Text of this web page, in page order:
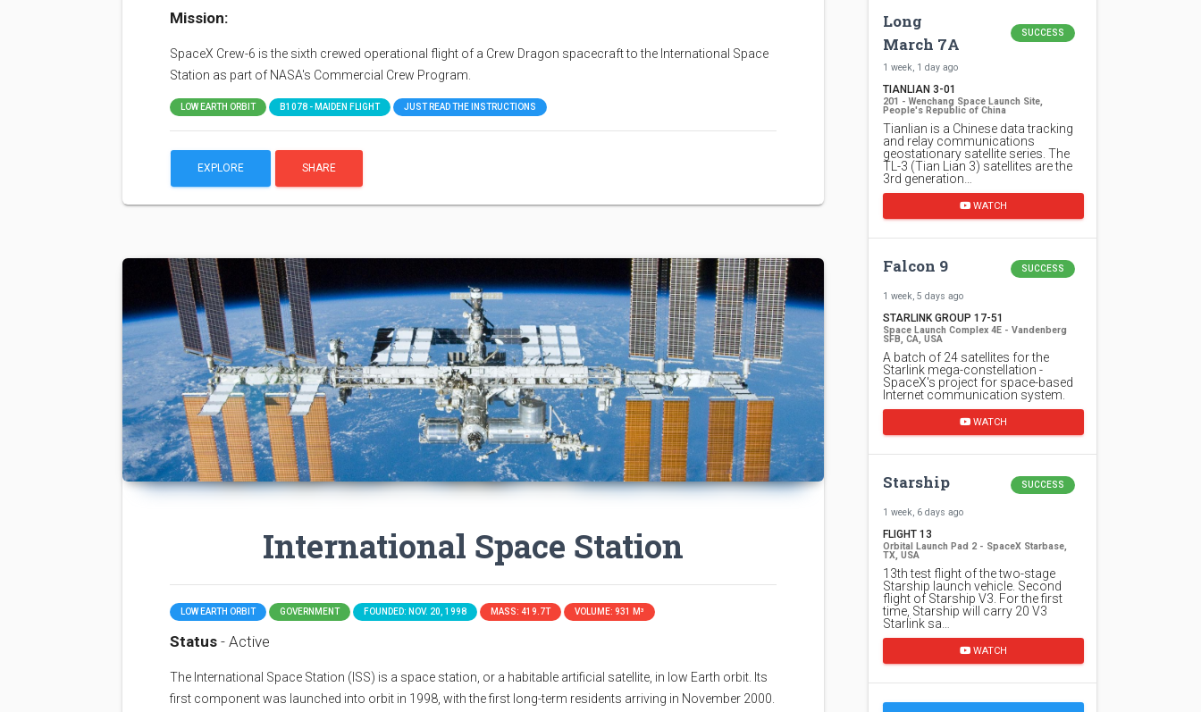
Mission:
SpaceX Crew-6 is the sixth crewed operational flight of a Crew Dragon spacecraft to the International Space
Station as part of NASA's Commercial Crew Program.
LOW EARTH ORBIT B1078 - MAIDEN FLIGHT JUST READ THE INSTRUCTIONS
EXPLORE SHARE
International Space Station
LOW EARTH ORBIT GOVERNMENT FOUNDED: NOV. 20, 1998 MASS: 419.7T VOLUME: 931 M³
Status - Active
The International Space Station (ISS) is a space station, or a habitable artificial satellite, in low Earth orbit. Its
first component was launched into orbit in 1998, with the first long-term residents arriving in November 2000.
Long
March 7A
SUCCESS
1 week, 1 day ago
TIANLIAN 3-01
201 - Wenchang Space Launch Site,
People's Republic of China
Tianlian is a Chinese data tracking
and relay communications
geostationary satellite series. The
TL-3 (Tian Lian 3) satellites are the
3rd generation…
WATCH
Falcon 9 SUCCESS
1 week, 5 days ago
STARLINK GROUP 17-51
Space Launch Complex 4E - Vandenberg
SFB, CA, USA
A batch of 24 satellites for the
Starlink mega-constellation -
SpaceX's project for space-based
Internet communication system.
WATCH
Starship SUCCESS
1 week, 6 days ago
FLIGHT 13
Orbital Launch Pad 2 - SpaceX Starbase,
TX, USA
13th test flight of the two-stage
Starship launch vehicle. Second
flight of Starship V3. For the first
time, Starship will carry 20 V3
Starlink sa…
WATCH